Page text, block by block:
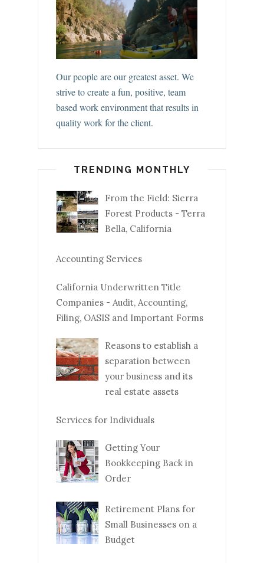
Our people are our greatest asset. We
strive to create a fun, positive, team
based work environment that results in
quality work for the client.
TRENDING MONTHLY
From the Field: Sierra
Forest Products - Terra
Bella, California
Accounting Services
California Underwritten Title
Companies - Audit, Accounting,
Filing, OASIS and Important Forms
Reasons to establish a
separation between
your business and its
real estate assets
Services for Individuals
Getting Your
Bookkeeping Back in
Order
Retirement Plans for
Small Businesses on a
Budget